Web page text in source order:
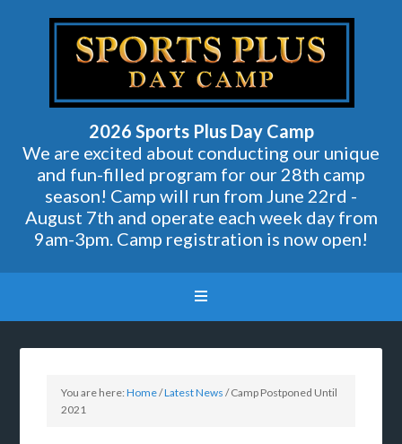
2026 Sports Plus Day Camp
We are excited about conducting our unique
and fun-filled program for our 28th camp
season! Camp will run from June 22rd -
August 7th and operate each week day from
9am-3pm. Camp registration is now open!
You are here:Home/Latest News /Camp Postponed Until
2021